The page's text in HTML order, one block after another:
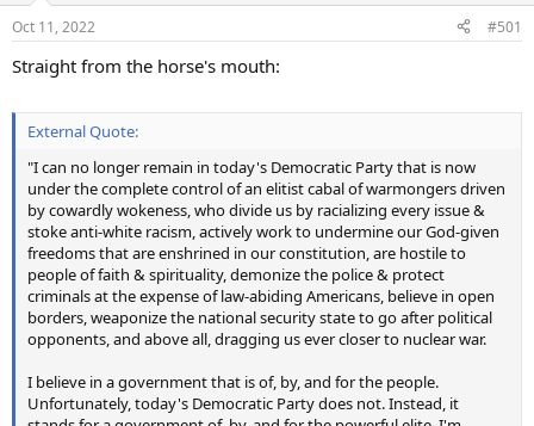
Oct 11, 2022 #501
Straight from the horse's mouth:
External Quote:
"I can no longer remain in today's Democratic Party that is now
under the complete control of an elitist cabal of warmongers driven
by cowardly wokeness, who divide us by racializing every issue &
stoke anti-white racism, actively work to undermine our God-given
freedoms that are enshrined in our constitution, are hostile to
people of faith & spirituality, demonize the police & protect
criminals at the expense of law-abiding Americans, believe in open
borders, weaponize the national security state to go after political
opponents, and above all, dragging us ever closer to nuclear war.
I believe in a government that is of, by, and for the people.
Unfortunately, today's Democratic Party does not. Instead, it